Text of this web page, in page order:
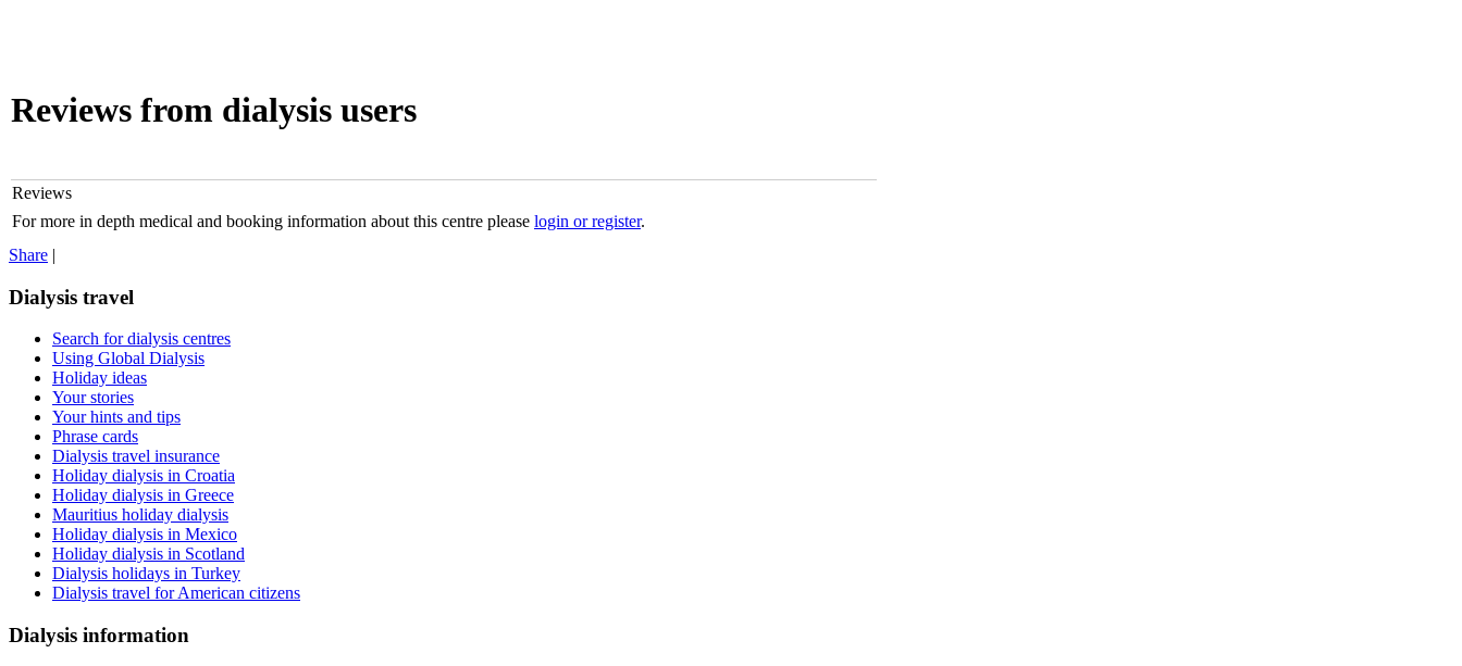
Reviews from dialysis users
Reviews
For more in depth medical and booking information about this centre please login or register.
Share |
Dialysis travel
Search for dialysis centres
Using Global Dialysis
Holiday ideas
Your stories
Your hints and tips
Phrase cards
Dialysis travel insurance
Holiday dialysis in Croatia
Holiday dialysis in Greece
Mauritius holiday dialysis
Holiday dialysis in Mexico
Holiday dialysis in Scotland
Dialysis holidays in Turkey
Dialysis travel for American citizens
Dialysis information